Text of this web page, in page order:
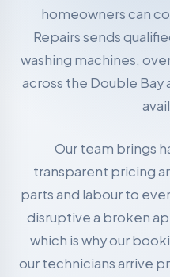
homeowners can
Repairs sends
washing machines,
across the Double
Our team brings
transparent pricing
parts and labour to
disruptive a broken
which is why our
our technicians arrive